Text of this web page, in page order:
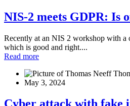
NIS-2 meets GDPR: Is
Recently at an NIS 2 workshop with a
which is good and right....
Read more
May 3, 2024